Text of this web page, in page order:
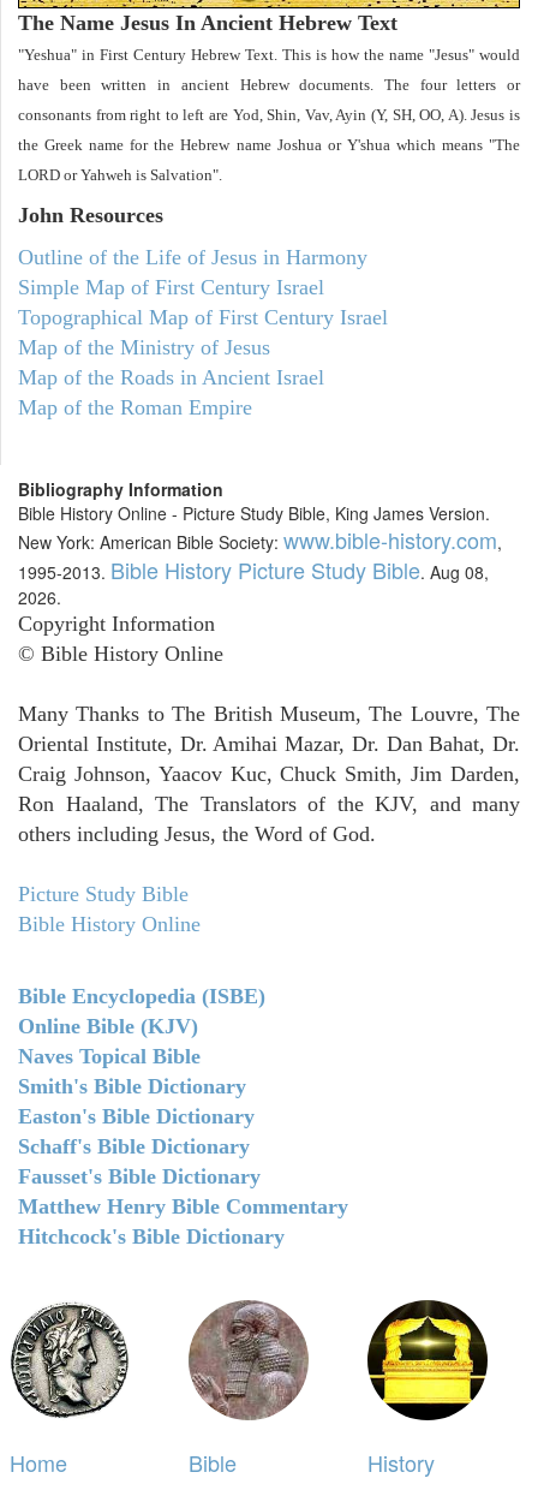
The Name Jesus In Ancient Hebrew Text
"Yeshua" in First Century Hebrew Text. This is how the name "Jesus" would
have been written in ancient Hebrew documents. The four letters or
consonants from right to left are Yod, Shin, Vav, Ayin (Y, SH, OO, A). Jesus is
the Greek name for the Hebrew name Joshua or Y'shua which means "The
LORD or Yahweh is Salvation".
John Resources
Outline of the Life of Jesus in Harmony
Simple Map of First Century Israel
Topographical Map of First Century Israel
Map of the Ministry of Jesus
Map of the Roads in Ancient Israel
Map of the Roman Empire
Bibliography Information
Bible History Online - Picture Study Bible, King James Version.
New York: American Bible Society: www.bible-history.com,
1995-2013. Bible History Picture Study Bible. Aug 08,
2026.
Copyright Information
© Bible History Online
Many Thanks to The British Museum, The Louvre, The
Oriental Institute, Dr. Amihai Mazar, Dr. Dan Bahat, Dr.
Craig Johnson, Yaacov Kuc, Chuck Smith, Jim Darden,
Ron Haaland, The Translators of the KJV, and many
others including Jesus, the Word of God.
Picture Study Bible
Bible History Online
Bible Encyclopedia (ISBE)
Online Bible (KJV)
Naves Topical Bible
Smith's Bible Dictionary
Easton's Bible Dictionary
Schaff's Bible Dictionary
Fausset's Bible Dictionary
Matthew Henry Bible Commentary
Hitchcock's Bible Dictionary
Home
Bible
History